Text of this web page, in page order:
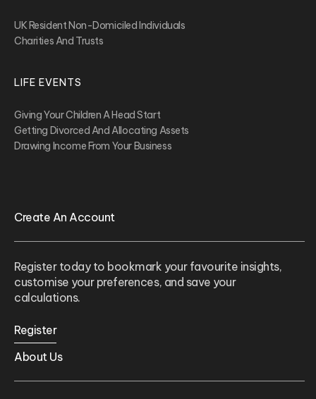
UK Resident Non-Domiciled Individuals
Charities And Trusts
LIFE EVENTS
Giving Your Children A Head Start
Getting Divorced And Allocating Assets
Drawing Income From Your Business
Create An Account
Register today to bookmark your favourite insights,
customise your preferences, and save your
calculations.
Register
About Us